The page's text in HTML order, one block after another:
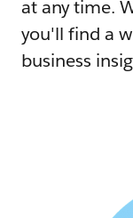
at any time.
you'll find a
business